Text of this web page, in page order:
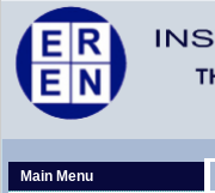
Main Menu